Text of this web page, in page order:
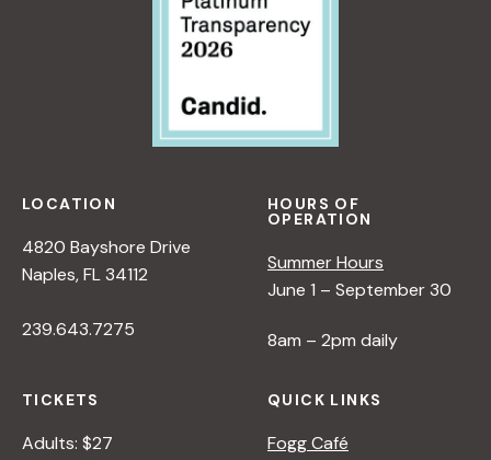
LOCATION
4820 Bayshore Drive
Naples, FL 34112
239.643.7275
HOURS OF
OPERATION
Summer Hours
June 1 – September 30
8am – 2pm daily
TICKETS
Adults: $27
QUICK LINKS
Fogg Café